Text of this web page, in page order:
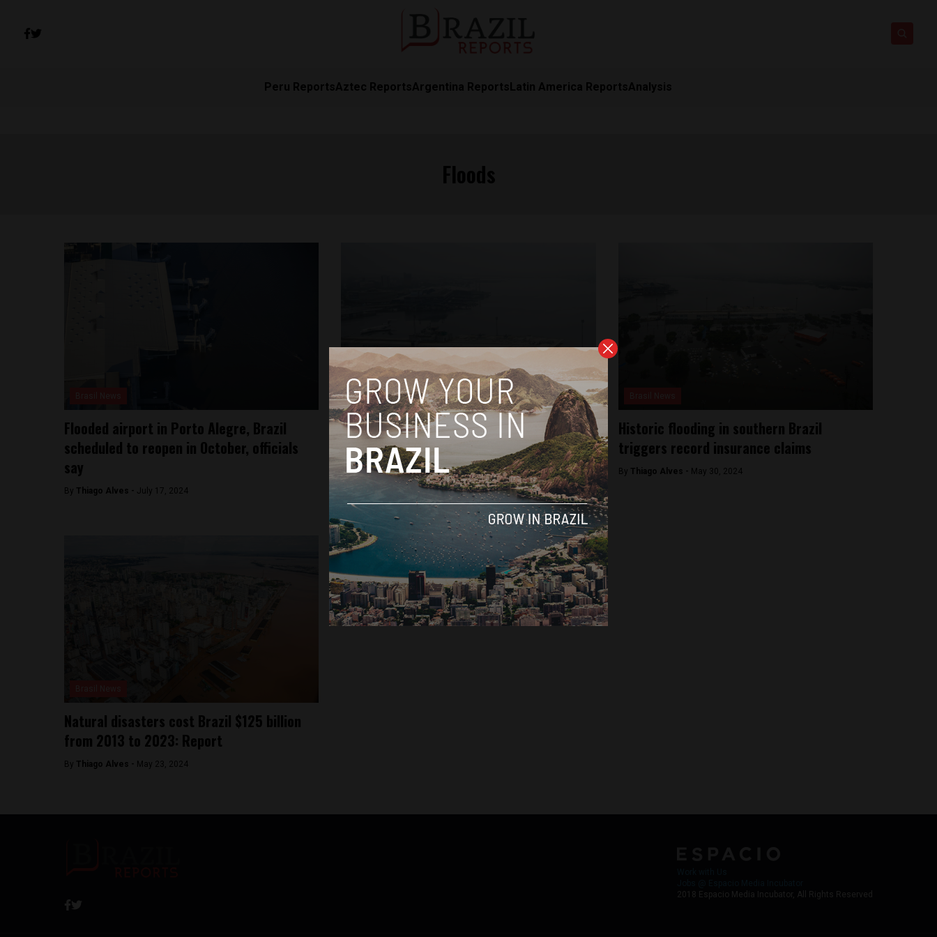
Peru ReportsAztec ReportsArgentina ReportsLatin America ReportsAnalysis
Flooded airport in Porto Alegre, Brazil
scheduled to reopen in October, officials
say
By Thiago Alves - July 17, 2024
Brasil News
Airport in Porto Alegre, Brazil, could
remain closed until December following
floods
June 5, 2024
Historic flooding in southern Brazil
triggers record insurance claims
By Thiago Alves - May 30, 2024
Natural disasters cost Brazil $125 billion
from 2013 to 2023: Report
By Thiago Alves - May 23, 2024
2018 Espacio Media Incubator, All Rights Reserved